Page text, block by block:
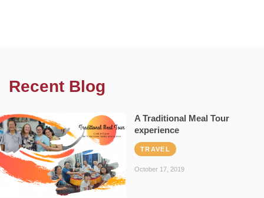
Recent Blog
A Traditional Meal Tour
experience
TRAVEL
October 17, 2019